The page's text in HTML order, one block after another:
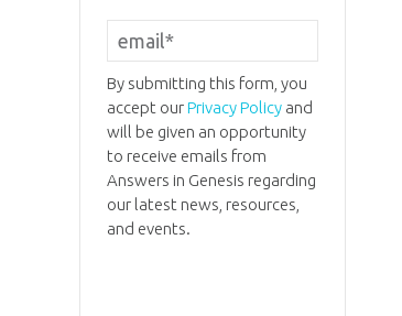
By submitting this form, you
accept ourPrivacy Policyand
will be given an opportunity
to receive emails from
Answers in Genesis regarding
our latest news, resources,
and events.